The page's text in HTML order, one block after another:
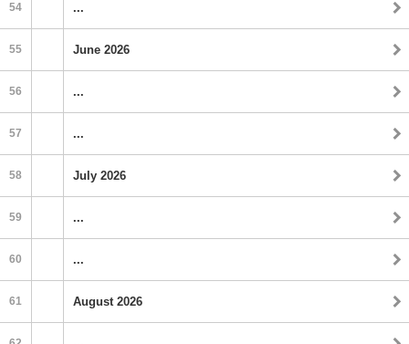
54 ...
55 June 2026
56 ...
57 ...
58 July 2026
59 ...
60 ...
61 August 2026